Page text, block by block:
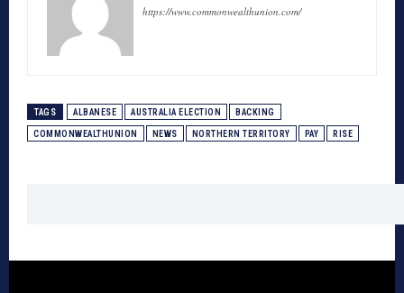
https://www.commonwealthunion.com/
TAGS ALBANESE AUSTRALIA ELECTION BACKING
COMMONWEALTHUNION NEWS NORTHERN TERRITORY PAY RISE